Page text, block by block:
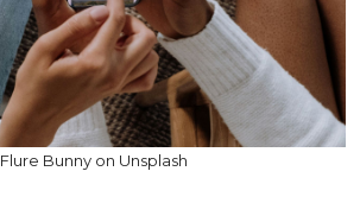
Flure Bunny on Unsplash